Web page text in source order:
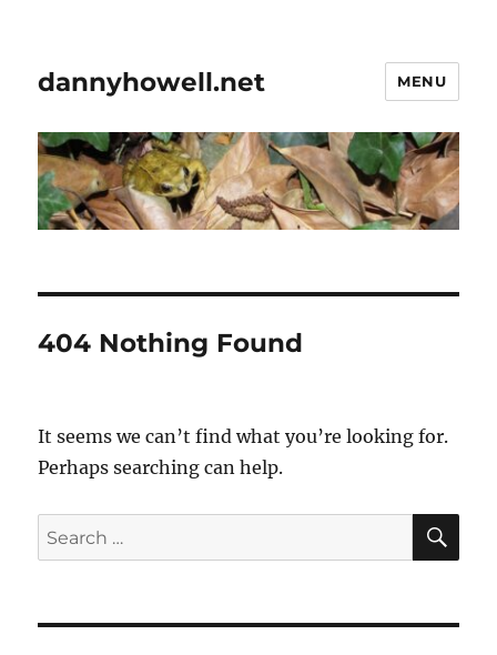
dannyhowell.net MENU
404 Nothing Found
It seems we can’t find what you’re looking for.
Perhaps searching can help.
Search
for: